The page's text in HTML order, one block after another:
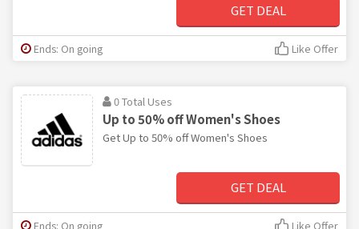
GET DEAL
Ends: On going Like Offer
0 Total Uses
Up to 50% off Women's Shoes
Get Up to 50% off Women's Shoes
GET DEAL
Ends: On going Like Offer